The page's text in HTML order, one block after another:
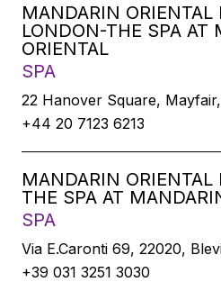
MANDARIN ORIENTAL
LONDON-THE SPA AT
ORIENTAL
SPA
22 Hanover Square,
+44 20 7123 6213
MANDARIN ORIENTAL
THE SPA AT
SPA
Via E.Caronti 69, 22020,
+39 031 3251 3030